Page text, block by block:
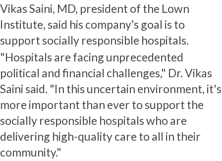
Vikas Saini, MD, president of the Lown
Institute, said his company’s goal is to
support socially responsible hospitals.
"Hospitals are facing unprecedented
political and financial challenges," Dr. Vikas
Saini said. "In this uncertain environment, it's
more important than ever to support the
socially responsible hospitals who are
delivering high-quality care to all in their
community."